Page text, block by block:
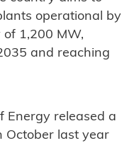
operational by
1,200 MW,
and reaching
Energy released a
October last year